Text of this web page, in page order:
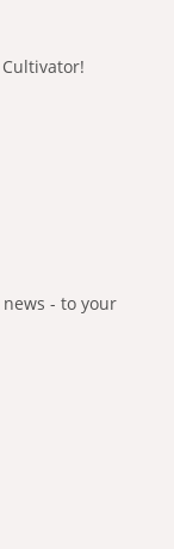
- to your